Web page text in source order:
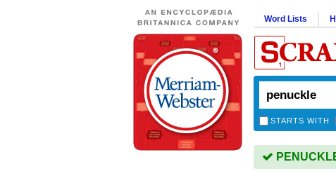
Word Lists
STARTS WITH